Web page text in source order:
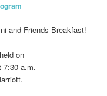
and Friends Breakfast!
on
7:30 a.m.